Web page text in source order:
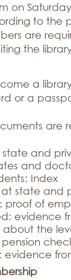
on
to the
are
the
a
or a
are
state and
and
Index
at state and
proof of
evidence
about the
pension
evidence